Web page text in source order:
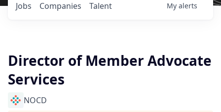
Jobs Companies Talent My alerts
Director of Member Advocate
Services
NOCD